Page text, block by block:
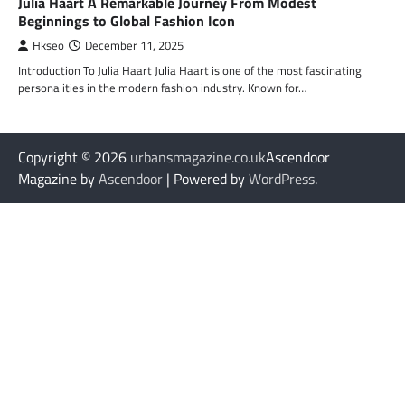
Beginnings to Global Fashion Icon
Hkseo December 11, 2025
Introduction To Julia Haart Julia Haart is one of the most fascinating
personalities in the modern fashion industry. Known for…
Copyright © 2026 urbansmagazine.co.ukAscendoor
Magazine byAscendoor | Powered byWordPress.